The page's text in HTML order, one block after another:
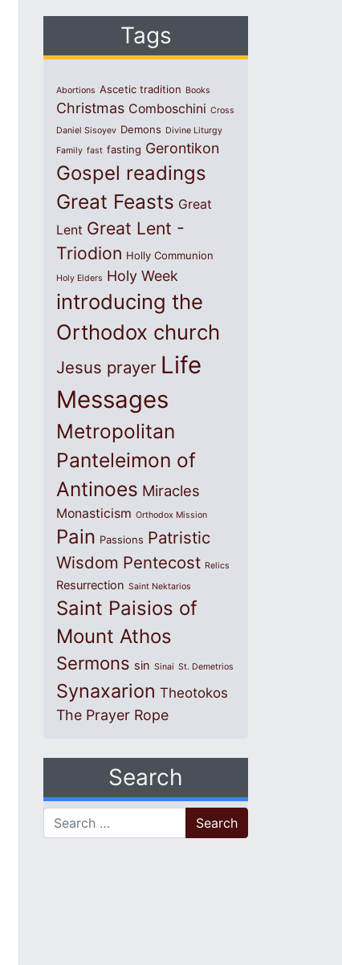
Tags
Abortions Ascetic tradition Books
Christmas Comboschini Cross
Daniel Sisoyev Demons Divine Liturgy
Family fast fasting Gerontikon
Gospel readings
Great Feasts Great
Lent Great Lent -
Triodion Holly Communion
Holy Elders Holy Week
introducing the
Orthodox church
Jesus prayer Life
Messages
Metropolitan
Panteleimon of
Antinoes Miracles
Monasticism Orthodox Mission
Pain Passions Patristic
Wisdom Pentecost Relics
Resurrection Saint Nektarios
Saint Paisios of
Mount Athos
Sermons sin Sinai St. Demetrios
Synaxarion Theotokos
The Prayer Rope
Search
Search for: